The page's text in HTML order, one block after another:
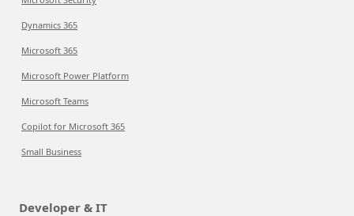
Dynamics 365
Microsoft 365
Microsoft Power Platform
Microsoft Teams
Copilot for Microsoft 365
Small Business
Developer & IT